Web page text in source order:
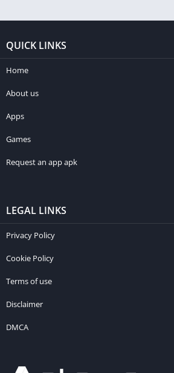
QUICK LINKS
Home
About us
Apps
Games
Request an app apk
LEGAL LINKS
Privacy Policy
Cookie Policy
Terms of use
Disclaimer
DMCA